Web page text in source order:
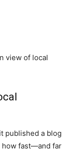
view of local
published a blog
how fast—and far